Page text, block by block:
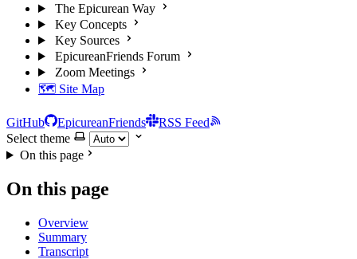
The Epicurean Way
Key Concepts
Key Sources
EpicureanFriends Forum
Zoom Meetings
🗺️ Site Map
GitHub EpicureanFriends
RSS Feed
Select theme
On this page
On this page
Overview
Summary
Transcript